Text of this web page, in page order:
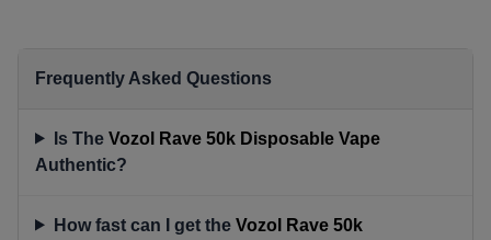
Frequently Asked Questions
Is The Vozol Rave 50k Disposable Vape
Authentic?
How fast can I get the Vozol Rave 50k